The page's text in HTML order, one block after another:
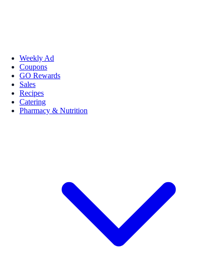
Weekly Ad
Coupons
GO Rewards
Sales
Recipes
Catering
Pharmacy & Nutrition